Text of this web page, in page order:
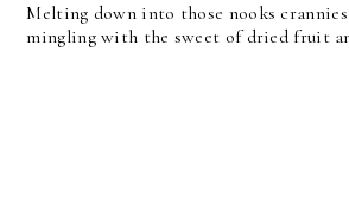
Melting down into those nooks
mingling with the sweet of dried fruit